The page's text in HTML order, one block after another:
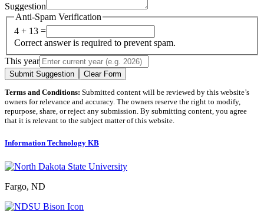
Suggestion
Anti-Spam Verification
4 + 13 =
Correct answer is required to prevent spam.
This year
Submit Suggestion Clear Form
Terms and Conditions: Submitted content will be reviewed by this website’s
owners for relevance and accuracy. The owners reserve the right to modify,
repurpose, share, or reject any submission. By submitting content, you agree
that it is relevant to the subject matter of this website.
Information Technology KB
Fargo, ND